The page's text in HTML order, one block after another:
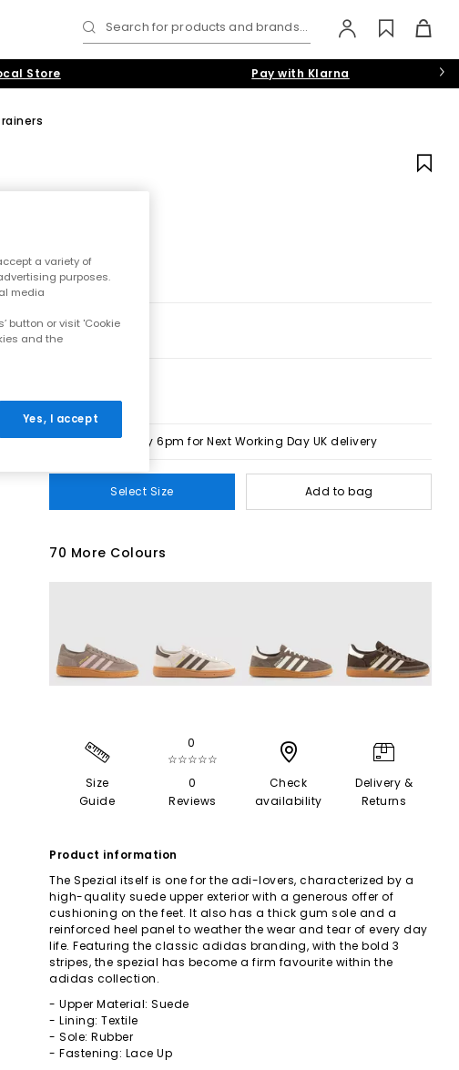
Search for products and brands...
Store Pay with Klarna
Order by 6pm for Next Working Day UK delivery
Select Size Add to bag
70 More Colours
Size
Guide
0
☆☆☆☆☆
0
Reviews
Check
availability
Delivery &
Returns
Product information
The Spezial itself is one for the adi-lovers, characterized by a
high-quality suede upper exterior with a generous offer of
cushioning on the feet. It also has a thick gum sole and a
reinforced heel panel to weather the wear and tear of every day
life. Featuring the classic adidas branding, with the bold 3
stripes, the spezial has become a firm favourite within the
adidas collection.
- Upper Material: Suede
- Lining: Textile
- Sole: Rubber
- Fastening: Lace Up
a variety of
purposes.
media
button or visit 'Cookie
and the
Yes, I accept